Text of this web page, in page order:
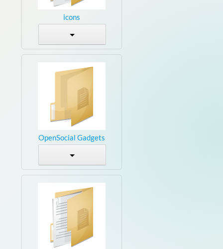
icons
OpenSocial Gadgets